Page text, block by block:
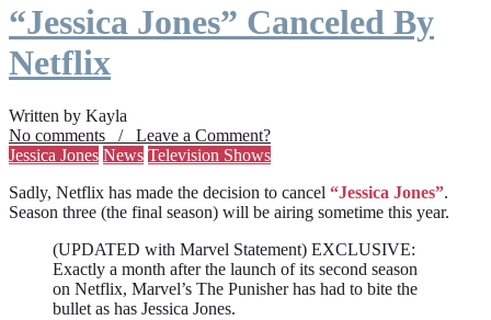
“Jessica Jones” Canceled By
Netflix
Written by Kayla
No comments / Leave a Comment?
Jessica Jones News Television Shows
Sadly, Netflix has made the decision to cancel “Jessica Jones”.
Season three (the final season) will be airing sometime this year.
(UPDATED with Marvel Statement) EXCLUSIVE:
Exactly a month after the launch of its second season
on Netflix, Marvel’s The Punisher has had to bite the
bullet as has Jessica Jones.